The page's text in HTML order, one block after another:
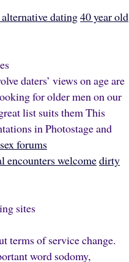
dating40 year old
daters’ views on age are
for older men on our
list suits them This
in Photostage and
forums
encounters welcomedirty
sites
terms of service change.
word sodomy,